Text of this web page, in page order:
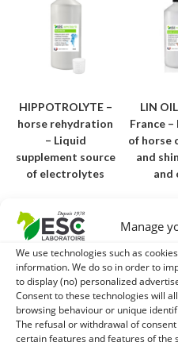
Manage
We use technologies such as
information. We do so in order to
to display (no) personalized
Consent to these technologies will
browsing behaviour or unique
The refusal or withdrawal of
certain features and features of the
HIPPOTROLYTE –
horse rehydration
– Liquid
supplement source
of electrolytes
Add to cart
LIN
France –
of horse
and
and
Add
OUT OF STOCK